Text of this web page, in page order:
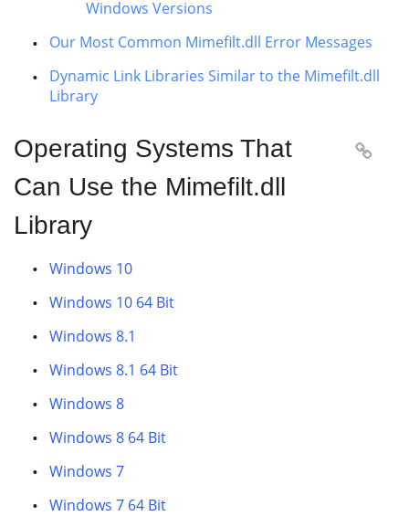
Windows Versions
Our Most Common Mimefilt.dll Error Messages
Dynamic Link Libraries Similar to the Mimefilt.dll
Library
Operating Systems That
Can Use the Mimefilt.dll
Library

Windows 10
Windows 10 64 Bit
Windows 8.1
Windows 8.1 64 Bit
Windows 8
Windows 8 64 Bit
Windows 7
Windows 7 64 Bit